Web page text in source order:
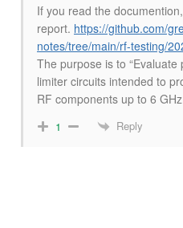
If you read the
report. https://github.com/
notes/tree/main/rf-testing/
The purpose is to
limiter circuits intended to
RF components up to 6
1 Reply